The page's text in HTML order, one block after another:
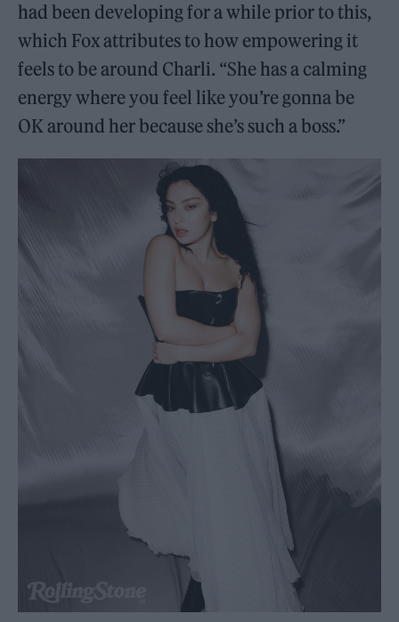
had been developing for a while prior to this,
which Fox attributes to how empowering it
feels to be around Charli. “She has a calming
energy where you feel like you’re gonna be
OK around her because she’s such a boss.”